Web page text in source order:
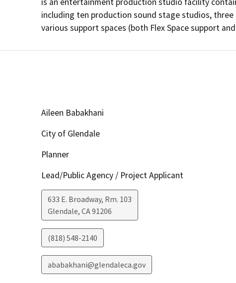
including ten production sound stage studios,
various support spaces (both Flex Space support
Aileen Babakhani
City of Glendale
Planner
Lead/Public Agency / Project Applicant
633 E. Broadway, Rm. 103
Glendale, CA91206
(818) 548-2140
ababakhani@glendaleca.gov